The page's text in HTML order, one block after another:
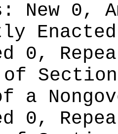
New 0,
0,
of
a
0,